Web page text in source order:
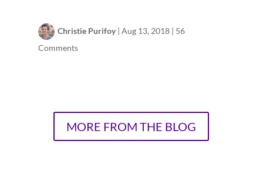
Christie Purifoy| Aug 13, 2018| 56
Comments
MORE FROM THE BLOG